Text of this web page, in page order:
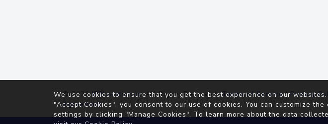
© 2026IP2Location.io. All Rights Reserved.Terms of Service|Privacy
Agreement
We use cookies to ensure that you get the best experience on our
"Accept Cookies", you consent to our use of cookies. You can customize the
settings by clicking "Manage Cookies". To learn more about the data